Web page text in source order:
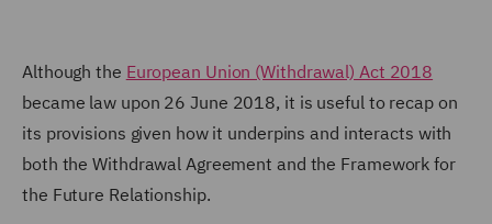
Although the European Union (Withdrawal) Act 2018
became law upon 26 June 2018, it is useful to recap on
its provisions given how it underpins and interacts with
both the Withdrawal Agreement and the Framework for
the Future Relationship.